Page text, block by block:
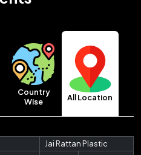
Country
Wise
All Location
Jai Rattan Plastic